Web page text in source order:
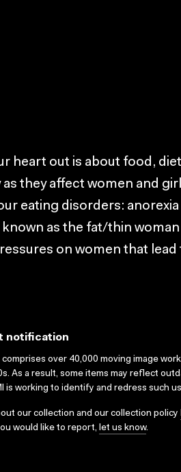
heart out is about food,
as they affect women and
eating disorders:
as the fat/thin
on women that
notification
over 40,000 moving image
As a result, some items may reflect
is working to identify and redress such
our collection and our collection policy
would like to report, let us know.